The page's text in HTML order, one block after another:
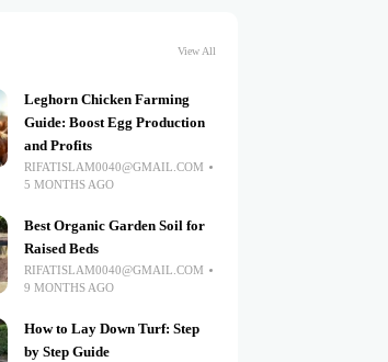
View All
Leghorn Chicken Farming
Guide: Boost Egg Production
and Profits
RIFATISLAM0040@GMAIL.COM
5 MONTHS AGO
Best Organic Garden Soil for
Raised Beds
RIFATISLAM0040@GMAIL.COM
9 MONTHS AGO
How to Lay Down Turf: Step
by Step Guide